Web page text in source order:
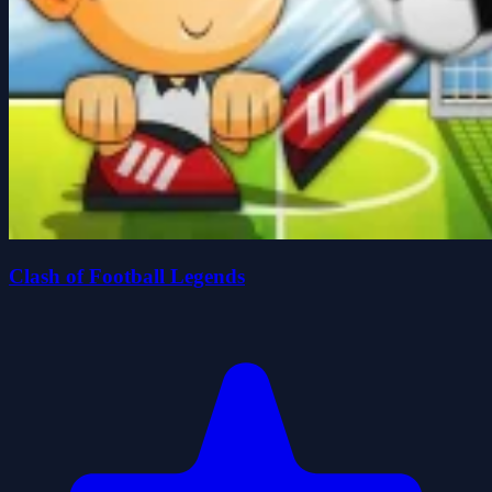
Clash of Football Legends